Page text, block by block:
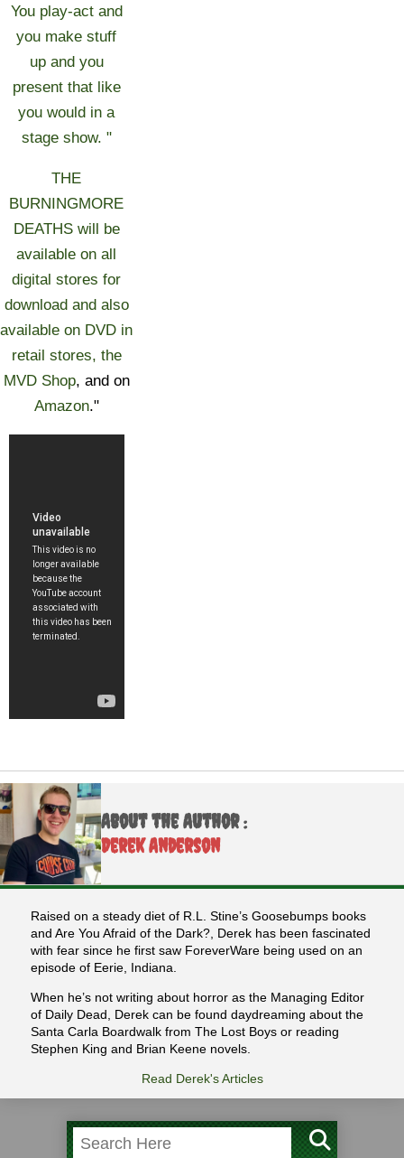
You play-act and
you make stuff
up and you
present that like
you would in a
stage show. "
THE
BURNINGMORE
DEATHS will be
available on all
digital stores for
download and also
available on DVD in
retail stores, the
MVD Shop, and on
Amazon."
About the Author :
Derek Anderson
Raised on a steady diet of R.L. Stine’s Goosebumps books
and Are You Afraid of the Dark?, Derek has been fascinated
with fear since he first saw ForeverWare being used on an
episode of Eerie, Indiana.
When he’s not writing about horror as the Managing Editor
of Daily Dead, Derek can be found daydreaming about the
Santa Carla Boardwalk from The Lost Boys or reading
Stephen King and Brian Keene novels.
Read Derek's Articles